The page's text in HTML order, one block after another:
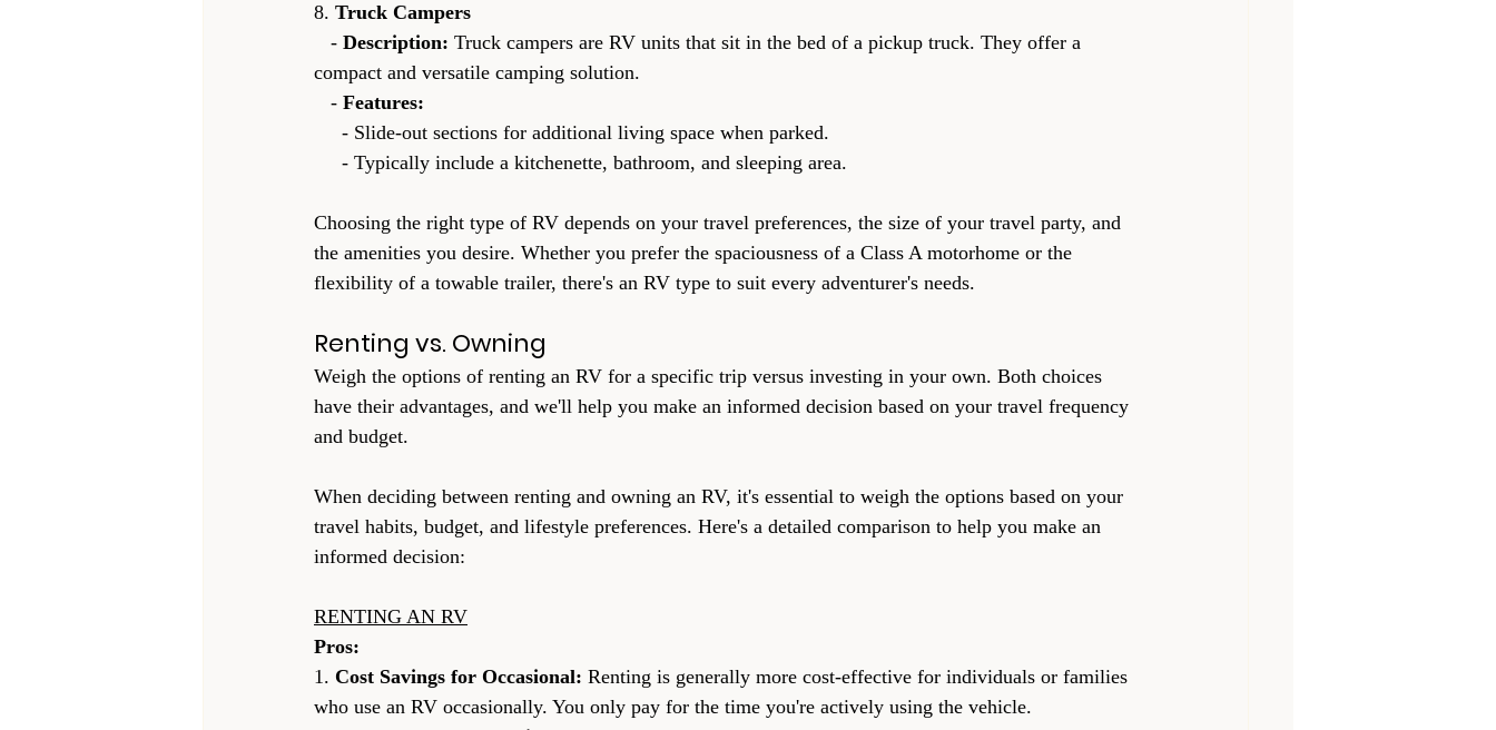
8. Truck Campers
   -
Description: Truck campers are RV units that sit in the bed of a pickup truck. They offer a
compact and versatile camping solution.
   -
Features:
     - Slide-out sections for additional living space when parked.
     - Typically include a kitchenette, bathroom, and sleeping area.
Choosing the right type of RV depends on your travel preferences, the size of your travel party, and
the amenities you desire. Whether you prefer the spaciousness of a Class A motorhome or the
flexibility of a towable trailer, there's an RV type to suit every adventurer's needs.
Renting vs. Owning
Weigh the options of renting an RV for a specific trip versus investing in your own. Both choices
have their advantages, and we'll help you make an informed decision based on your travel frequency
and budget.
When deciding between renting and owning an RV, it's essential to weigh the options based on your
travel habits, budget, and lifestyle preferences. Here's a detailed comparison to help you make an
informed decision:
RENTING AN RV
Pros:
1. Cost Savings for Occasional: Renting is generally more cost-effective for individuals or families
who use an RV occasionally. You only pay for the time you're actively using the vehicle.